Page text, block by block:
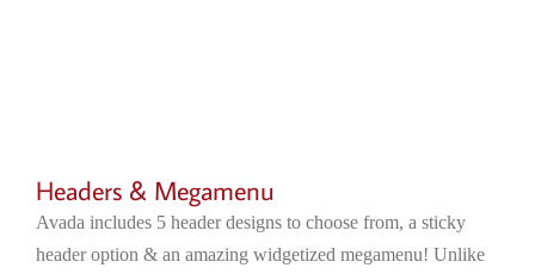
Headers & Megamenu
Avada includes 5 header designs to choose from, a sticky
header option & an amazing widgetized megamenu! Unlike